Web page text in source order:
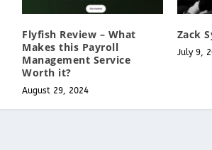
Flyfish Review – What
Makes this Payroll
Management Service
Worth it?
August 29, 2024
Zack
July 9,